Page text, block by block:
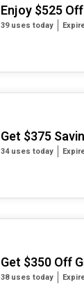
Enjoy $525
39 uses today
Get $375
34 uses today
Get $350 Off
38 uses today